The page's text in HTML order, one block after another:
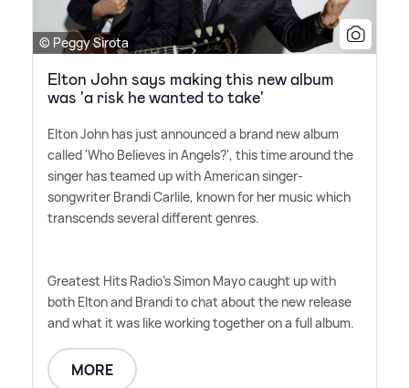
© Peggy Sirota
Elton John says making this new album
was 'a risk he wanted to take'
Elton John has just announced a brand new album
called 'Who Believes in Angels?', this time around the
singer has teamed up with American singer-
songwriter Brandi Carlile, known for her music which
transcends several different genres.
Greatest Hits Radio's Simon Mayo caught up with
both Elton and Brandi to chat about the new release
and what it was like working together on a full album.
MORE